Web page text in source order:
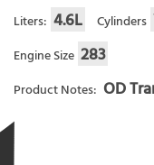
Liters: 4.6L Cylinders
Engine Size 283
Product Notes: OD